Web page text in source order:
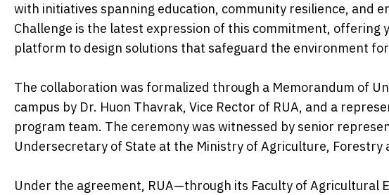
with initiatives spanning education, community resilience, and
Challenge is the latest expression of this commitment, offering
platform to design solutions that safeguard the environment
The collaboration was formalized through a Memorandum of
campus by Dr. Huon Thavrak, Vice Rector of RUA, and a
program team. The ceremony was witnessed by senior
Undersecretary of State at the Ministry of Agriculture, Forestry
Under the agreement, RUA—through its Faculty of Agricultural